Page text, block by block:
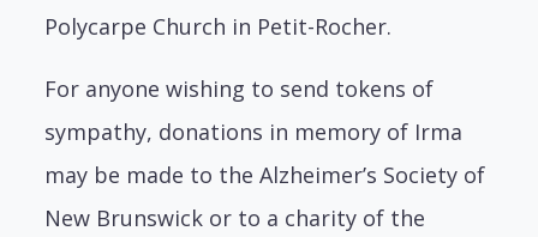
Polycarpe Church in Petit-Rocher.
For anyone wishing to send tokens of
sympathy, donations in memory of Irma
may be made to the Alzheimer’s Society of
New Brunswick or to a charity of the